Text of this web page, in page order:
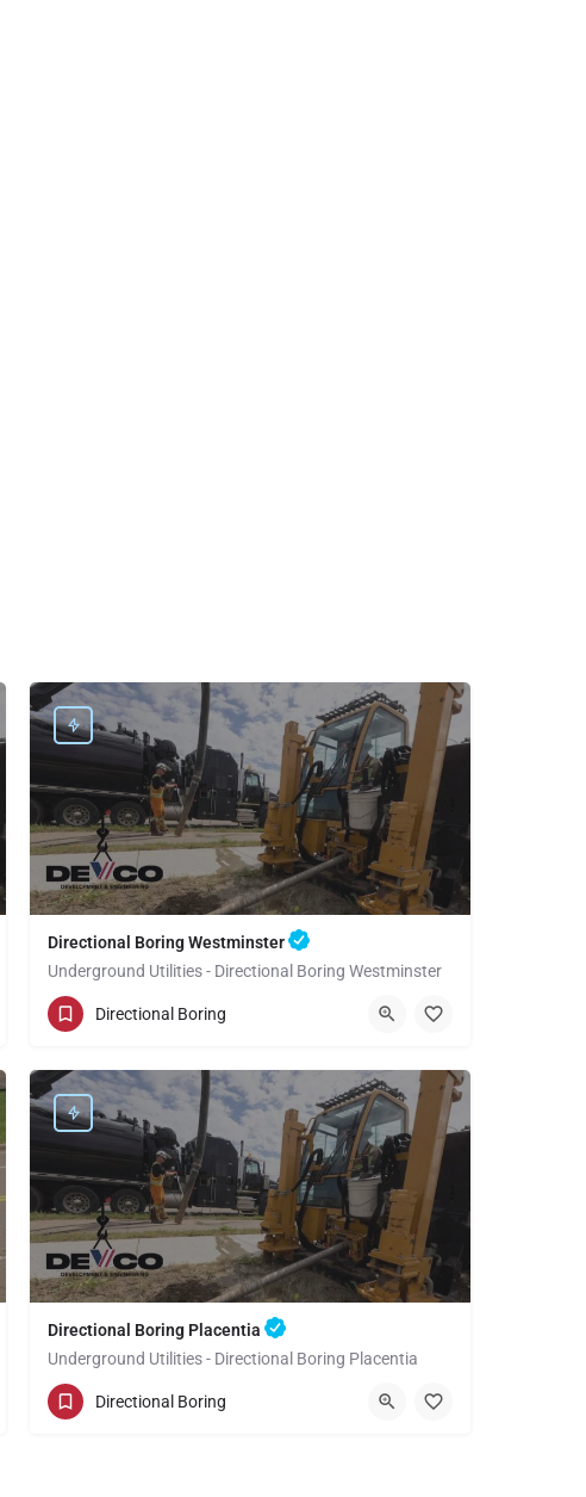
Directional Boring Westminster
Underground Utilities - Directional Boring Westminster
(949) 518-3591
Westminster
Directional Boring
Directional Boring Placentia
Underground Utilities - Directional Boring Placentia
(949) 518-3582 Placentia Orange County
Directional Boring